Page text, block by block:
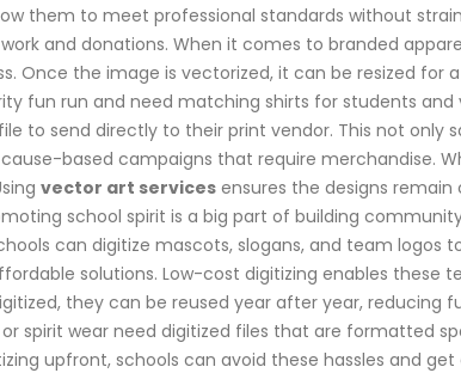
them to meet professional standards without
and donations. When it comes to branded
Once the image is vectorized, it can be resized for
fun run and need matching shirts for students
to send directly to their print vendor. This not only
based campaigns that require merchandise.
vector art servicesensures the designs remain
school spirit is a big part of building
can digitize mascots, slogans, and team logos
solutions. Low-cost digitizing enables
they can be reused year after year, reducing
spirit wear need digitized files that are formatted
upfront, schools can avoid these hassles and